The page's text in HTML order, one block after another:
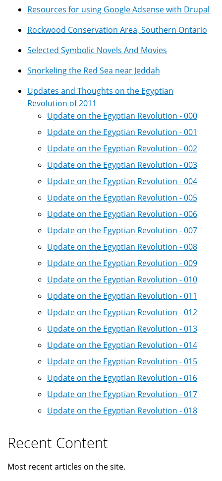
Resources for using Google Adsense with Drupal
Rockwood Conservation Area, Southern Ontario
Selected Symbolic Novels And Movies
Snorkeling the Red Sea near Jeddah
Updates and Thoughts on the Egyptian
Revolution of 2011
Update on the Egyptian Revolution - 000
Update on the Egyptian Revolution - 001
Update on the Egyptian Revolution - 002
Update on the Egyptian Revolution - 003
Update on the Egyptian Revolution - 004
Update on the Egyptian Revolution - 005
Update on the Egyptian Revolution - 006
Update on the Egyptian Revolution - 007
Update on the Egyptian Revolution - 008
Update on the Egyptian Revolution - 009
Update on the Egyptian Revolution - 010
Update on the Egyptian Revolution - 011
Update on the Egyptian Revolution - 012
Update on the Egyptian Revolution - 013
Update on the Egyptian Revolution - 014
Update on the Egyptian Revolution - 015
Update on the Egyptian Revolution - 016
Update on the Egyptian Revolution - 017
Update on the Egyptian Revolution - 018
Recent Content
Most recent articles on the site.